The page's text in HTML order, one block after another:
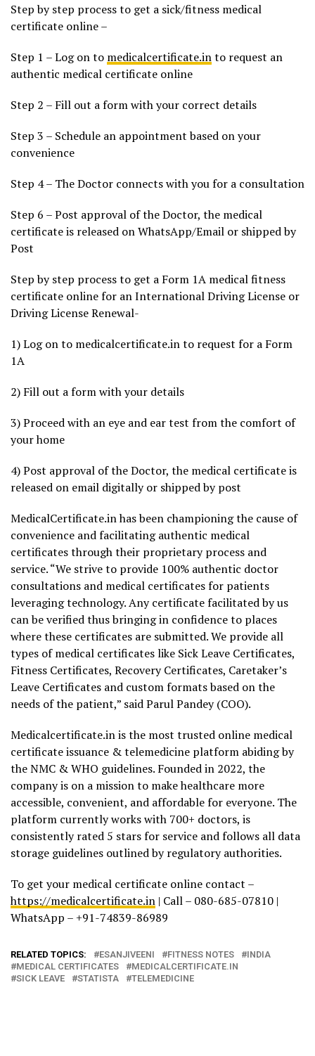
Step by step process to get a sick/fitness medical
certificate online –
Step 1 – Log on to medicalcertificate.into request an
authentic medical certificate online
Step 2 – Fill out a form with your correct details
Step 3 – Schedule an appointment based on your
convenience
Step 4 – The Doctor connects with you for a consultation
Step 6 – Post approval of the Doctor, the medical
certificate is released on WhatsApp/Email or shipped by
Post
Step by step process to get a Form 1A medical fitness
certificate online for an International Driving License or
Driving License Renewal-
1) Log on to medicalcertificate.in to request for a Form
1A
2) Fill out a form with your details
3) Proceed with an eye and ear test from the comfort of
your home
4) Post approval of the Doctor, the medical certificate is
released on email digitally or shipped by post
MedicalCertificate.in has been championing the cause of
convenience and facilitating authentic medical
certificates through their proprietary process and
service. “We strive to provide 100% authentic doctor
consultations and medical certificates for patients
leveraging technology. Any certificate facilitated by us
can be verified thus bringing in confidence to places
where these certificates are submitted. We provide all
types of medical certificates like Sick Leave Certificates,
Fitness Certificates, Recovery Certificates, Caretaker’s
Leave Certificates and custom formats based on the
needs of the patient,” said Parul Pandey (COO).
Medicalcertificate.in is the most trusted online medical
certificate issuance & telemedicine platform abiding by
the NMC & WHO guidelines. Founded in 2022, the
company is on a mission to make healthcare more
accessible, convenient, and affordable for everyone. The
platform currently works with 700+ doctors, is
consistently rated 5 stars for service and follows all data
storage guidelines outlined by regulatory authorities.
To get your medical certificate online contact –
https://medicalcertificate.in | Call – 080-685-07810 |
WhatsApp – +91-74839-86989
RELATED TOPICS: ESANJIVEENI FITNESS NOTES
INDIA
MEDICAL CERTIFICATES
MEDICALCERTIFICATE.IN
SICK LEAVE
STATISTA TELEMEDICINE